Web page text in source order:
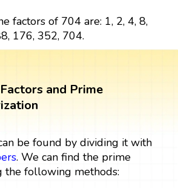
factors of 704 are: 1, 2, 4, 8,
176, 352, 704.
and Prime
be found by dividing it with
. We can find the prime
the following methods: